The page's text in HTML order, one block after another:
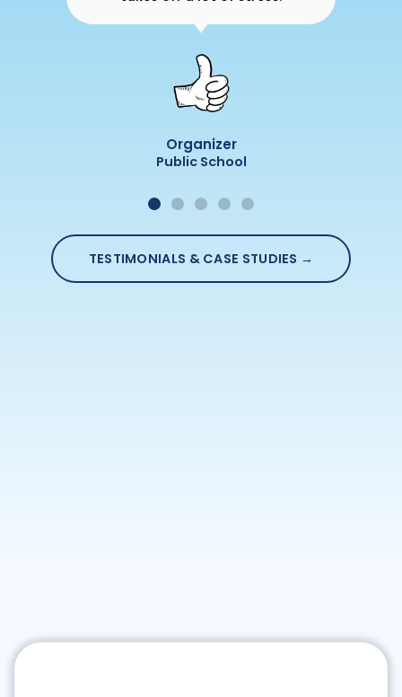
Organizer
Public School
TESTIMONIALS & CASE STUDIES →